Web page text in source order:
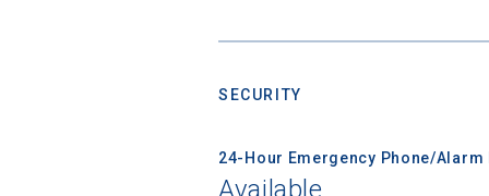
SECURITY
24-Hour Emergency Phone/Alarm
Available